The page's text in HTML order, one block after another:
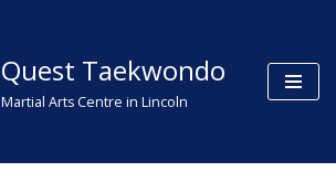
Quest Taekwondo
Martial Arts Centre in Lincoln